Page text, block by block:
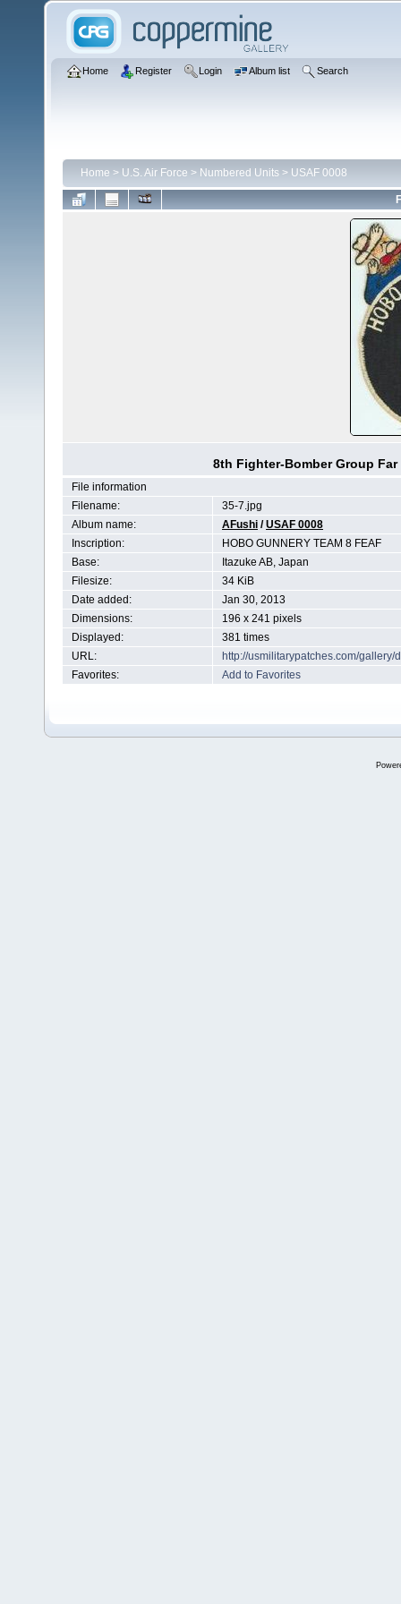
Home Register Login Album list Search
Home > U.S. Air Force > Numbered Units > USAF 0008
8th Fighter-Bomber Group
File information
Filename:
35-7.jpg
Album name:
AFushi /USAF 0008
Inscription:
HOBO GUNNERY TEAM 8 FEAF
Base:
Itazuke AB, Japan
Filesize:
34 KiB
Date added:
Jan 30, 2013
Dimensions:
196 x 241 pixels
Displayed:
381 times
URL:
http://usmilitarypatches.com/
Favorites:
Add to Favorites